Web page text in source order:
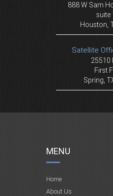
888 W Sam
suite
Houston,
Satellite
25510
First
Spring,
MENU
Home
About Us